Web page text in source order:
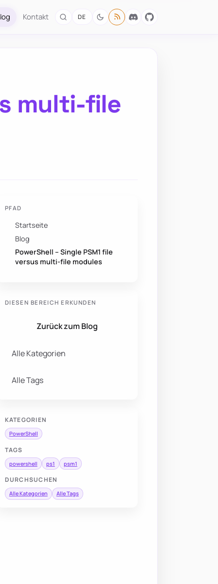
Kontakt DE
multi-file
PFAD
Startseite
Blog
PowerShell – Single PSM1 file
versus multi-file modules
DIESEN BEREICH ERKUNDEN
Zurück zum Blog
Alle Kategorien
Alle Tags
KATEGORIEN
PowerShell
TAGS
powershell ps1 psm1
DURCHSUCHEN
Alle Kategorien Alle Tags